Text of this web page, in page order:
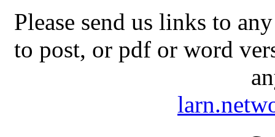
Please send us links to
to post, or pdf or word